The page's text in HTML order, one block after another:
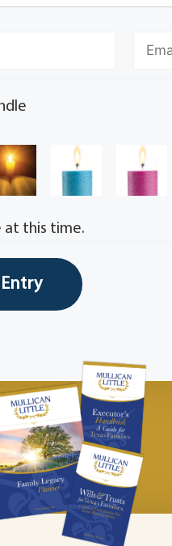
at this time.